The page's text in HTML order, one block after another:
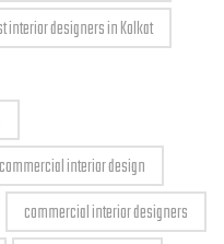
interior designers in Kolkat
commercial interior design
commercial interior designers